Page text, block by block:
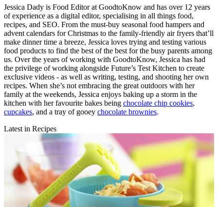
Jessica Dady is Food Editor at GoodtoKnow and has over 12 years
of experience as a digital editor, specialising in all things food,
recipes, and SEO. From the must-buy seasonal food hampers and
advent calendars for Christmas to the family-friendly air fryers that’ll
make dinner time a breeze, Jessica loves trying and testing various
food products to find the best of the best for the busy parents among
us. Over the years of working with GoodtoKnow, Jessica has had
the privilege of working alongside Future’s Test Kitchen to create
exclusive videos - as well as writing, testing, and shooting her own
recipes. When she’s not embracing the great outdoors with her
family at the weekends, Jessica enjoys baking up a storm in the
kitchen with her favourite bakes being chocolate chip cookies,
cupcakes, and a tray of gooey chocolate brownies.
Latest in Recipes